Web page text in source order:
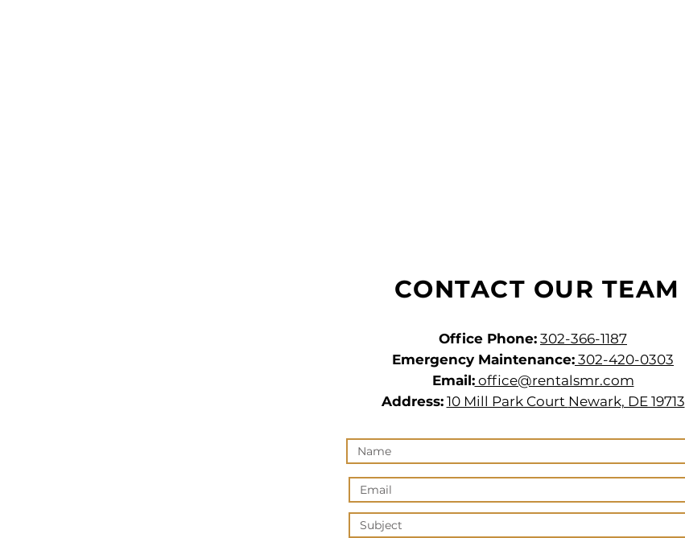
CONTACT OUR TEAM
Office Phone: 302-366-1187
Emergency Maintenance: 302-420-0303
Email:office@rentalsmr.com
Address: 10 Mill Park Court Newark, DE 19713